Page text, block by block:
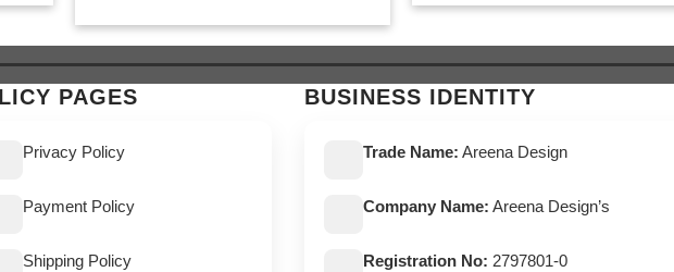
$ 549.$ 499.
$ 549.$ 499.
PAGES
Privacy Policy
Payment Policy
Shipping Policy
BUSINESS IDENTITY
Trade Name: Areena Design
Company Name: Areena Design’s
Registration No: 2797801-0